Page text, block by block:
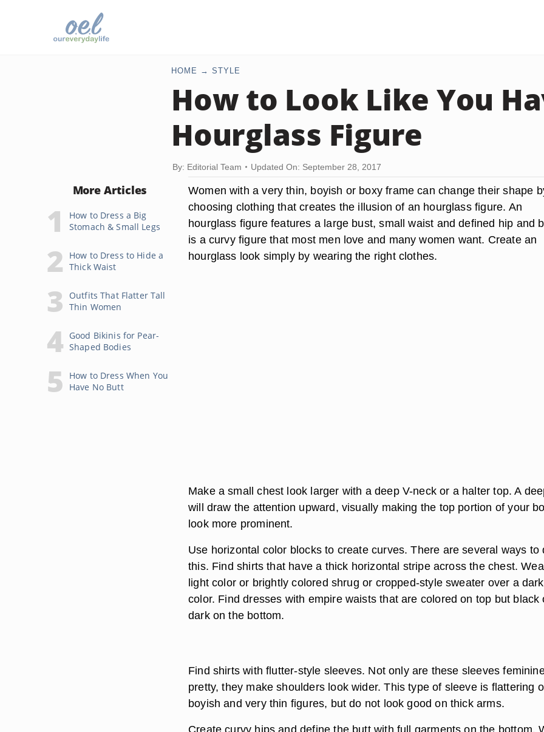
HOME STYLE
How to Look Like You
Hourglass Figure
By: Editorial Team Updated On: September 28, 2017
More Articles
How to Dress a Big
Stomach & Small Legs
How to Dress to Hide a
Thick Waist
Outfits That Flatter Tall
Thin Women
Good Bikinis for Pear-
Shaped Bodies
How to Dress When You
Have No Butt
Women with a very thin, boyish or boxy frame can change their shape
choosing clothing that creates the illusion of an hourglass figure. An
hourglass figure features a large bust, small waist and defined hip and
is a curvy figure that most men love and many women want. Create an
hourglass look simply by wearing the right clothes.
Make a small chest look larger with a deep V-neck or a halter top. A
will draw the attention upward, visually making the top portion of your
look more prominent.
Use horizontal color blocks to create curves. There are several ways to
this. Find shirts that have a thick horizontal stripe across the chest.
light color or brightly colored shrug or cropped-style sweater over a
color. Find dresses with empire waists that are colored on top but black
dark on the bottom.
Find shirts with flutter-style sleeves. Not only are these sleeves
pretty, they make shoulders look wider. This type of sleeve is flattering
boyish and very thin figures, but do not look good on thick arms.
Create curvy hips and define the butt with full garments on the bottom.